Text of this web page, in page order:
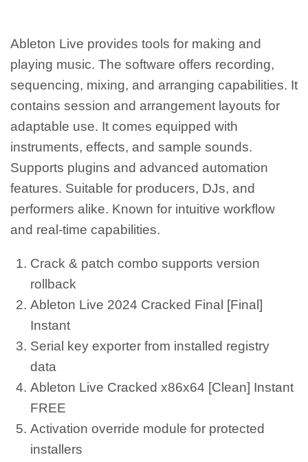
Ableton Live provides tools for making and
playing music. The software offers recording,
sequencing, mixing, and arranging capabilities. It
contains session and arrangement layouts for
adaptable use. It comes equipped with
instruments, effects, and sample sounds.
Supports plugins and advanced automation
features. Suitable for producers, DJs, and
performers alike. Known for intuitive workflow
and real-time capabilities.
Crack & patch combo supports version
rollback
Ableton Live 2024 Cracked Final [Final]
Instant
Serial key exporter from installed registry
data
Ableton Live Cracked x86x64 [Clean] Instant
FREE
Activation override module for protected
installers